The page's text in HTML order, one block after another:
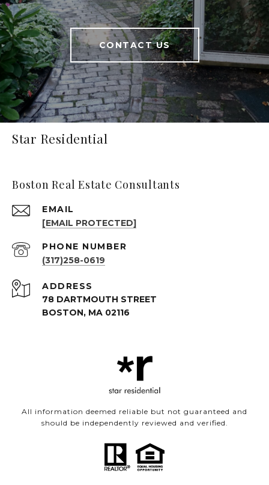
CONTACT US
Star Residential
Boston Real Estate Consultants
EMAIL
[EMAIL PROTECTED]
PHONE NUMBER
(317)258-0619
ADDRESS
78 DARTMOUTH STREET
BOSTON, MA 02116
All information deemed reliable but not guaranteed and
should be independently reviewed and verified.